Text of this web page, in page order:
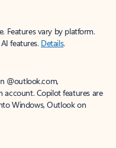
Features vary by platform.
features. Details.
@outlook.com,
account. Copilot features are
Windows, Outlook on